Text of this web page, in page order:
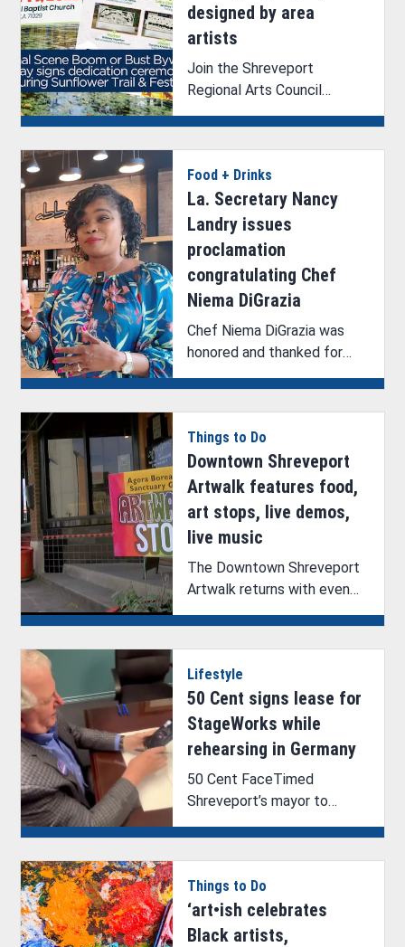
designed by area
artists
Join the Shreveport
Regional Arts Council
milestone along the
National Scenic Byway.
Food + Drinks
La. Secretary Nancy
Landry issues
proclamation
congratulating Chef
Niema DiGrazia
Chef Niema DiGrazia was
honored and thanked for
during her appearance and
win on Beat Bobby Flay.
Things to Do
Downtown Shreveport
Artwalk features food,
art stops, live demos,
live music
The Downtown Shreveport
Artwalk returns with even
Lifestyle
50 Cent signs lease for
StageWorks while
rehearsing in Germany
50 Cent FaceTimed
Shreveport’s mayor to
Things to Do
‘art•ish celebrates
Black artists,